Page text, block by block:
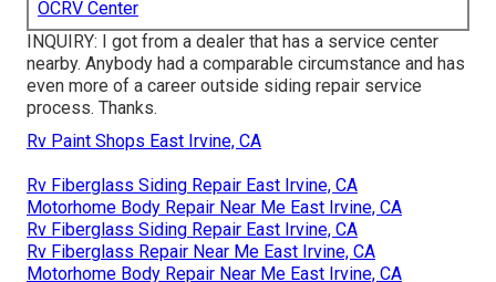
OCRV Center
INQUIRY: I got from a dealer that has a service center
nearby. Anybody had a comparable circumstance and has
even more of a career outside siding repair service
process. Thanks.
Rv Paint Shops East Irvine, CA
Rv Fiberglass Siding Repair East Irvine, CA
Motorhome Body Repair Near Me East Irvine, CA
Rv Fiberglass Siding Repair East Irvine, CA
Rv Fiberglass Repair Near Me East Irvine, CA
Motorhome Body Repair Near Me East Irvine, CA